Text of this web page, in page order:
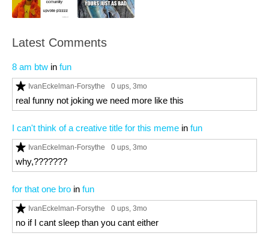
Latest Comments
8 am btw in fun
IvanEckelman-Forsythe 0 ups, 3mo
real funny not joking we need more like this
I can't think of a creative title for this meme in fun
IvanEckelman-Forsythe 0 ups, 3mo
why,???????
for that one bro in fun
IvanEckelman-Forsythe 0 ups, 3mo
no if I cant sleep than you cant either